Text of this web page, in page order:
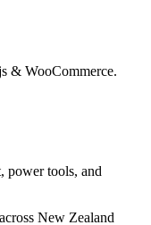
& WooCommerce.
power tools, and
New Zealand